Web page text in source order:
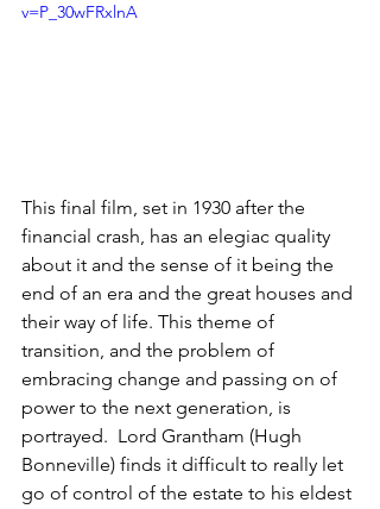
v=P_30wFRxlnA
This final film, set in 1930 after the
financial crash, has an elegiac quality
about it and the sense of it being the
end of an era and the great houses and
their way of life. This theme of
transition, and the problem of
embracing change and passing on of
power to the next generation, is
portrayed.  Lord Grantham (Hugh
Bonneville) finds it difficult to really let
go of control of the estate to his eldest